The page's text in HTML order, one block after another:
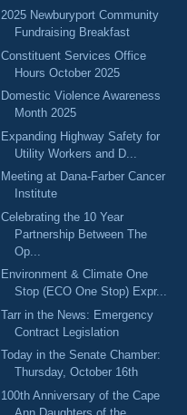
2025 Newburyport Community
Fundraising Breakfast
Constituent Services Office
Hours October 2025
Domestic Violence Awareness
Month 2025
Expanding Highway Safety for
Utility Workers and D...
Meeting at Dana-Farber Cancer
Institute
Celebrating the 10 Year
Partnership Between The
Op...
Environment & Climate One
Stop (ECO One Stop) Expr...
Tarr in the News: Emergency
Contract Legislation
Today in the Senate Chamber:
Thursday, October 16th
100th Anniversary of the Cape